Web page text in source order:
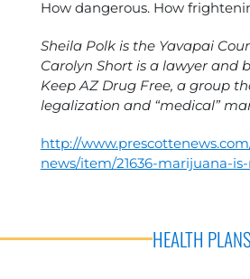
How dangerous. How
Sheila Polk is the Yavapai
Carolyn Short is a lawyer and
Keep AZ Drug Free, a group
legalization and “medical”
http://
news/item/21636-marijuana-
HEALTH PLANS